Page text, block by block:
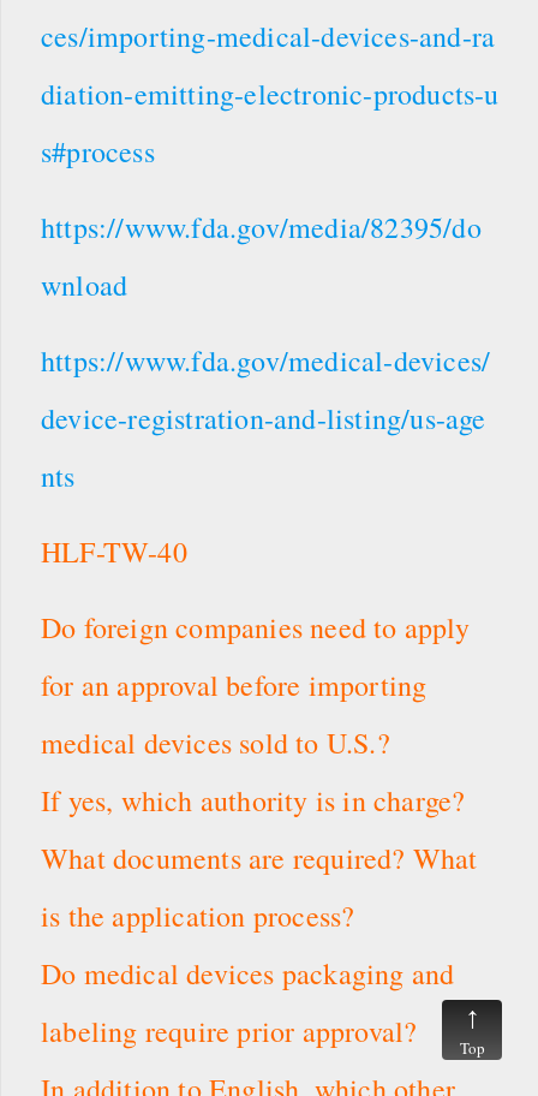
ces/importing-medical-devices-and-ra
diation-emitting-electronic-products-u
s#process
https://www.fda.gov/media/82395/do
wnload
https://www.fda.gov/medical-devices/
device-registration-and-listing/us-age
nts
HLF-TW-40
Do foreign companies need to apply
for an approval before importing
medical devices sold to U.S.?
If yes, which authority is in charge?
What documents are required? What
is the application process?
Do medical devices packaging and
labeling require prior approval?
Top